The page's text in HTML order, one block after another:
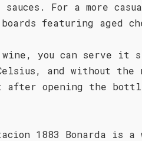
sauces. For a more
featuring aged
you can serve it
and without
after opening the
1883 Bonarda is